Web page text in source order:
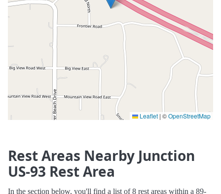
Leaflet | ©OpenStreetMap
Rest Areas Nearby Junction
US-93 Rest Area
In the section below, you'll find a list of 8 rest areas within a 89-